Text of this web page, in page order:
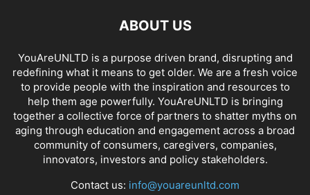
ABOUT US
YouAreUNLTD is a purpose driven brand, disrupting and
redefining what it means to get older. We are a fresh voice
to provide people with the inspiration and resources to
help them age powerfully. YouAreUNLTD is bringing
together a collective force of partners to shatter myths on
aging through education and engagement across a broad
community of consumers, caregivers, companies,
innovators, investors and policy stakeholders.
Contact us: info@youareunltd.com